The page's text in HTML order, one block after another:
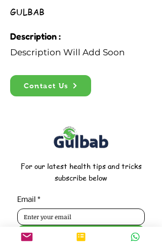
GULBAB
Description :
Description Will Add Soon
Contact Us
For our latest health tips and tricks
subscribe below
Email *
Subscribe